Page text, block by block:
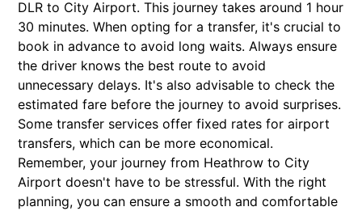
DLR to City Airport. This journey takes around 1 hour
30 minutes. When opting for a transfer, it's crucial to
book in advance to avoid long waits. Always ensure
the driver knows the best route to avoid
unnecessary delays. It's also advisable to check the
estimated fare before the journey to avoid surprises.
Some transfer services offer fixed rates for airport
transfers, which can be more economical.
Remember, your journey from Heathrow to City
Airport doesn't have to be stressful. With the right
planning, you can ensure a smooth and comfortable